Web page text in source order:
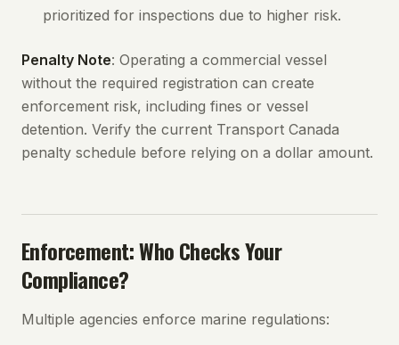
prioritized for inspections due to higher risk.
Penalty Note: Operating a commercial vessel
without the required registration can create
enforcement risk, including fines or vessel
detention. Verify the current Transport Canada
penalty schedule before relying on a dollar amount.
Enforcement: Who Checks Your
Compliance?
Multiple agencies enforce marine regulations: